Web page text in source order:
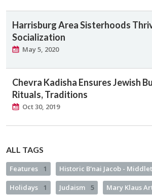
Harrisburg Area Sisterhoods
Socialization
May 5, 2020
Chevra Kadisha Ensures Jewish
Rituals, Traditions
Oct 30, 2019
ALL TAGS
Features 1 Historic B'nai Jacob -
Holidays 1 Judaism 5 Mary Klaus